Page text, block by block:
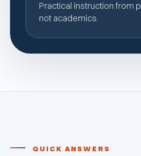
Practical instruction from
not academics.
QUICK ANSWERS